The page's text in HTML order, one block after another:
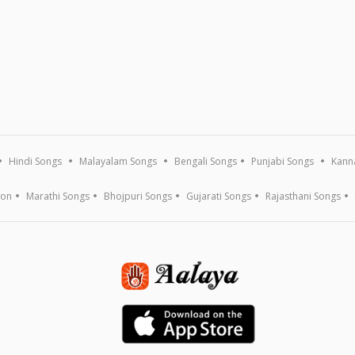
Hindi Songs Malayalam Songs Bengali Songs Punjabi Songs
Marathi Songs Bhojpuri Songs Gujarati Songs Rajasthani Songs